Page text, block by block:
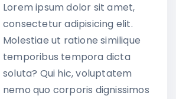
Lorem ipsum dolor sit amet,
consectetur adipisicing elit.
Molestiae ut ratione similique
temporibus tempora dicta
soluta? Qui hic, voluptatem
nemo quo corporis dignissimos